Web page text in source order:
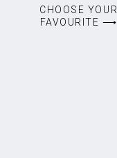
CHOOSE YOUR
FAVOURITE ⟶